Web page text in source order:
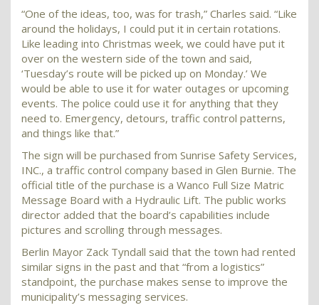
“One of the ideas, too, was for trash,” Charles said. “Like
around the holidays, I could put it in certain rotations.
Like leading into Christmas week, we could have put it
over on the western side of the town and said,
‘Tuesday’s route will be picked up on Monday.’ We
would be able to use it for water outages or upcoming
events. The police could use it for anything that they
need to. Emergency, detours, traffic control patterns,
and things like that.”
The sign will be purchased from Sunrise Safety Services,
INC., a traffic control company based in Glen Burnie. The
official title of the purchase is a Wanco Full Size Matric
Message Board with a Hydraulic Lift. The public works
director added that the board’s capabilities include
pictures and scrolling through messages.
Berlin Mayor Zack Tyndall said that the town had rented
similar signs in the past and that “from a logistics”
standpoint, the purchase makes sense to improve the
municipality’s messaging services.